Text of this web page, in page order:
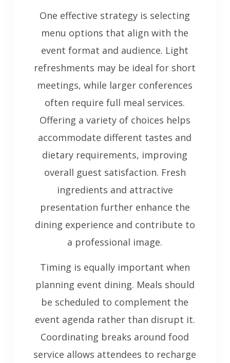
One effective strategy is selecting
menu options that align with the
event format and audience. Light
refreshments may be ideal for short
meetings, while larger conferences
often require full meal services.
Offering a variety of choices helps
accommodate different tastes and
dietary requirements, improving
overall guest satisfaction. Fresh
ingredients and attractive
presentation further enhance the
dining experience and contribute to
a professional image.
Timing is equally important when
planning event dining. Meals should
be scheduled to complement the
event agenda rather than disrupt it.
Coordinating breaks around food
service allows attendees to recharge